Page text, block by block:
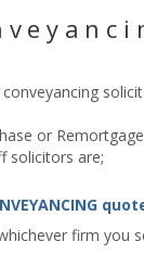
or
solicitors are;
firm you